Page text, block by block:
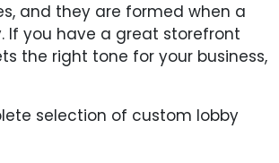
and they are formed when a
If you have a great storefront
the right tone for your business,
selection of custom lobby